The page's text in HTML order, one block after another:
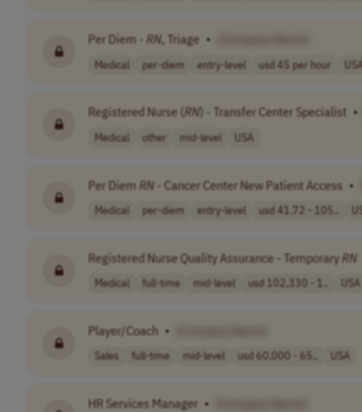
Per Diem - RN, Triage •
Medical per-diem entry-level usd 45 per hour
Registered Nurse (RN) - Transfer Center Specialist •
Medical other mid-level USA
Per Diem RN - Cancer Center New Patient Access •
Medical per-diem entry-level usd 41.72 - 105..
Registered Nurse Quality Assurance - TemporaryRN
Medical full-time mid-level usd 102,330 - 1.. USA
Player/Coach •
Sales full-time mid-level usd 60,000 - 65.. USA
HR Services Manager •